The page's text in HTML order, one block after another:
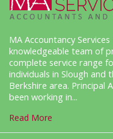
MA Accountancy
knowledgeable team of
complete service range
individuals in Slough
Berkshire area. Principal
been working in...
Read More